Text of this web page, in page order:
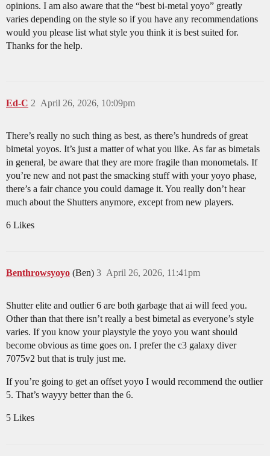
opinions. I am also aware that the “best bi-metal yoyo” greatly
varies depending on the style so if you have any recommendations
would you please list what style you think it is best suited for.
Thanks for the help.
Ed-C April 26, 2026, 10:09pm
2
There’s really no such thing as best, as there’s hundreds of great
bimetal yoyos. It’s just a matter of what you like. As far as bimetals
in general, be aware that they are more fragile than monometals. If
you’re new and not past the smacking stuff with your yoyo phase,
there’s a fair chance you could damage it. You really don’t hear
much about the Shutters anymore, except from new players.
6 Likes
Benthrowsyoyo (Ben) April 26, 2026, 11:41pm
3
Shutter elite and outlier 6 are both garbage that ai will feed you.
Other than that there isn’t really a best bimetal as everyone’s style
varies. If you know your playstyle the yoyo you want should
become obvious as time goes on. I prefer the c3 galaxy diver
7075v2 but that is truly just me.
If you’re going to get an offset yoyo I would recommend the outlier
5. That’s wayyy better than the 6.
5 Likes